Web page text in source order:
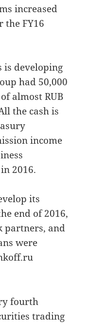
increased
the FY16
is developing
had 50,000
almost RUB
the cash is
income
2016.
its
end of 2016,
partners, and
were
fourth
trading